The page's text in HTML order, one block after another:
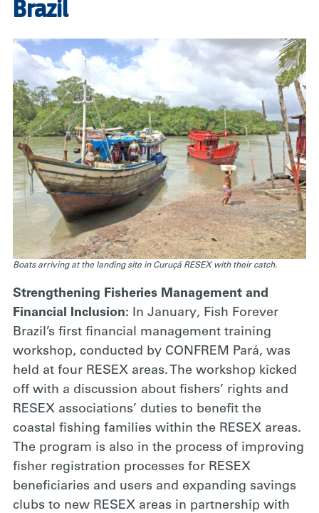
Brazil
Boats arriving at the landing site in Curuçá RESEX with their catch.
Strengthening Fisheries Management and
Financial Inclusion: In January, Fish Forever
Brazil’s first financial management training
workshop, conducted by CONFREM Pará, was
held at four RESEX areas. The workshop kicked
off with a discussion about fishers’ rights and
RESEX associations’ duties to benefit the
coastal fishing families within the RESEX areas.
The program is also in the process of improving
fisher registration processes for RESEX
beneficiaries and users and expanding savings
clubs to new RESEX areas in partnership with